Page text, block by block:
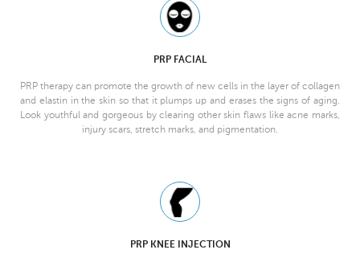
PRP FACIAL
PRP therapy can promote the growth of new cells in the layer of collagen
and elastin in the skin so that it plumps up and erases the signs of aging.
Look youthful and gorgeous by clearing other skin flaws like acne marks,
injury scars, stretch marks, and pigmentation.
PRP KNEE INJECTION